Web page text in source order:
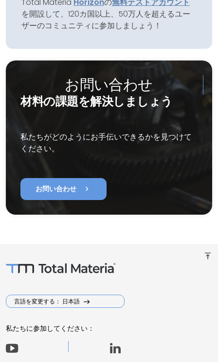
を開設して、120カ国以上、50万人を超えるユー
ザーのコミュニティに参加しましょう！
お問い合わせ
材料の課題を解決しましょう
私たちがどのようにお手伝いできるかを見つけて
ください。
お問い合わせ chevron_right
vertical_align_top
言語を変更する： 日本語
私たちに参加してください：